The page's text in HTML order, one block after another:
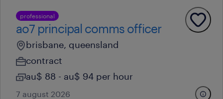
professional
ao7 principal comms officer
brisbane, queensland
contract
au$ 88 - au$ 94 per hour
7 august 2026